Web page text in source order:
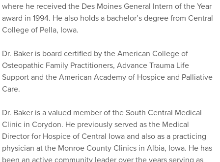
where he received the Des Moines General Intern of the Year
award in 1994. He also holds a bachelor’s degree from Central
College of Pella, Iowa.
Dr. Baker is board certified by the American College of
Osteopathic Family Practitioners, Advance Trauma Life
Support and the American Academy of Hospice and Palliative
Care.
Dr. Baker is a valued member of the South Central Medical
Clinic in Corydon. He previously served as the Medical
Director for Hospice of Central Iowa and also as a practicing
physician at the Monroe County Clinics in Albia, Iowa. He has
been an active community leader over the years serving as